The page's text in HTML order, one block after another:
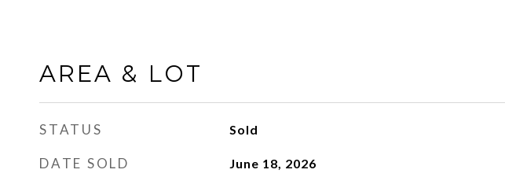
AREA & LOT
STATUS Sold
DATE SOLD June 18, 2026